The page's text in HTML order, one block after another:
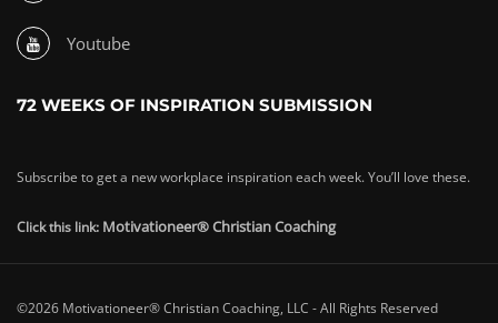
Youtube
72 WEEKS OF INSPIRATION SUBMISSION
Subscribe to get a new workplace inspiration each week. You’ll love these.
Click this link: Motivationeer® Christian Coaching
©2026 Motivationeer® Christian Coaching, LLC - All Rights Reserved